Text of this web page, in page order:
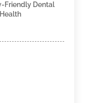
Friendly Dental